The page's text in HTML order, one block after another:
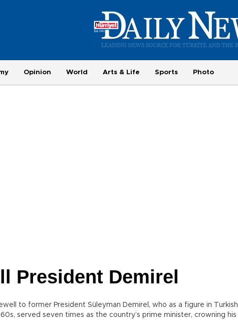
Opinion World Arts & Life Sports Photo
President Demirel
to former President Süleyman Demirel, who as a figure in Turkish
served seven times as the country’s prime minister, crowning his